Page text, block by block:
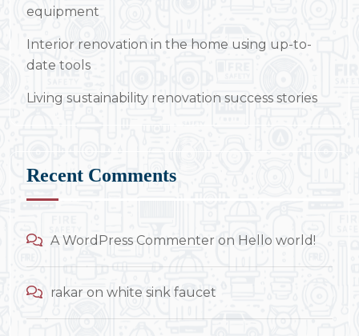
equipment
Interior renovation in the home using up-to-
date tools
Living sustainability renovation success stories
Recent Comments
A WordPress Commenter on Hello world!
rakar on white sink faucet